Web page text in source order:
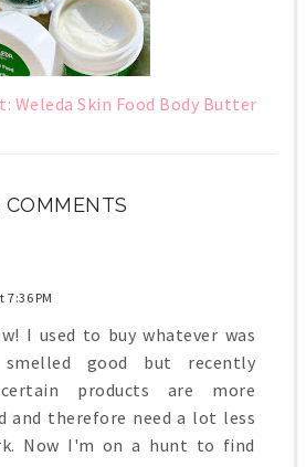
Weleda Skin Food Body Butter
COMMENTS
7:36 PM
I used to buy whatever was
good but recently
certain products are more
and therefore need a lot less
Now I'm on a hunt to find